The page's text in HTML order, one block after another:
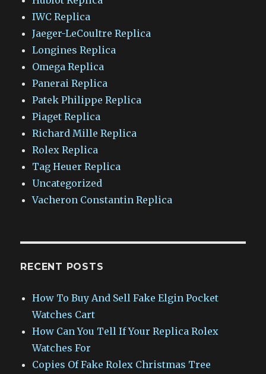
IWC Replica
Jaeger-LeCoultre Replica
Longines Replica
Omega Replica
Panerai Replica
Patek Philippe Replica
Piaget Replica
Richard Mille Replica
Rolex Replica
Tag Heuer Replica
Uncategorized
Vacheron Constantin Replica
RECENT POSTS
How To Buy And Sell Fake Elgin Pocket
Watches Cart
How Can You Tell If Your Replica Rolex
Watches For
Copies Of Fake Rolex Christmas Tree